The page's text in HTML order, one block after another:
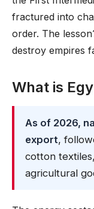
fractured into
order. The
destroy empires
What is
As of 2026,
export,
cotton
agricultural